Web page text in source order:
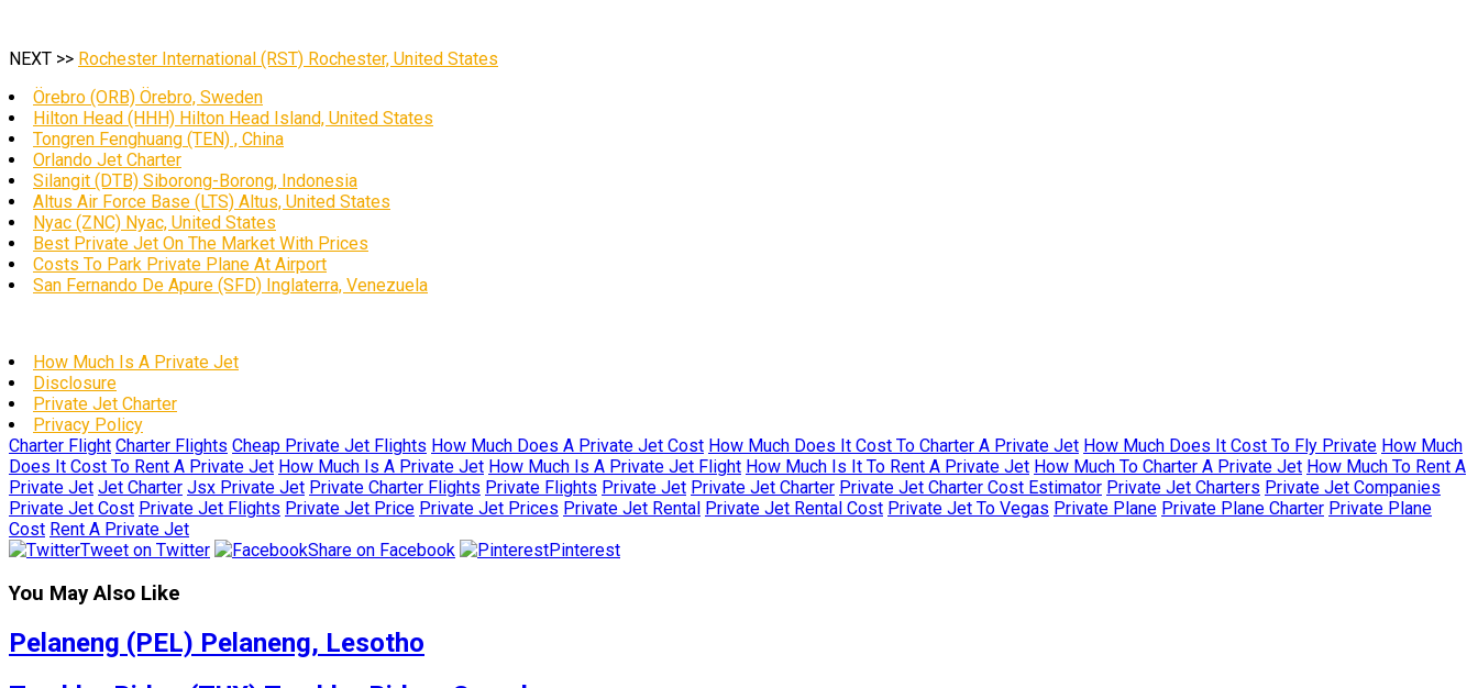
NEXT >> Rochester International (RST) Rochester, United States
Örebro (ORB) Örebro, Sweden
Hilton Head (HHH) Hilton Head Island, United States
Tongren Fenghuang (TEN) , China
Orlando Jet Charter
Silangit (DTB) Siborong-Borong, Indonesia
Altus Air Force Base (LTS) Altus, United States
Nyac (ZNC) Nyac, United States
Best Private Jet On The Market With Prices
Costs To Park Private Plane At Airport
San Fernando De Apure (SFD) Inglaterra, Venezuela
How Much Is A Private Jet
Disclosure
Private Jet Charter
Privacy Policy
Charter Flight Charter Flights Cheap Private Jet Flights How Much Does A Private Jet Cost How Much Does It Cost To Charter A Private Jet How Much Does It Cost To Fly Private How Much
Does It Cost To Rent A Private Jet How Much Is A Private Jet How Much Is A Private Jet Flight How Much Is It To Rent A Private Jet How Much To Charter A Private Jet How Much To Rent A
Private Jet Jet Charter Jsx Private Jet Private Charter Flights Private Flights Private Jet Private Jet Charter Private Jet Charter Cost Estimator Private Jet Charters Private Jet Companies
Private Jet Cost Private Jet Flights Private Jet Price Private Jet Prices Private Jet Rental Private Jet Rental Cost Private Jet To Vegas Private Plane Private Plane Charter Private Plane
Cost Rent A Private Jet
Tweet on Twitter
Share on Facebook Pinterest
You May Also Like
Pelaneng (PEL) Pelaneng, Lesotho